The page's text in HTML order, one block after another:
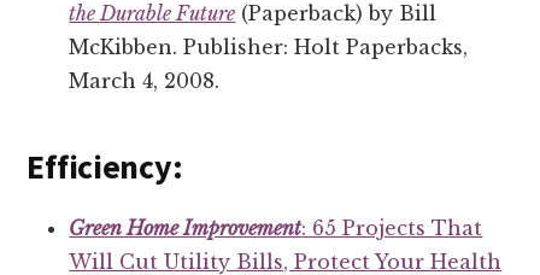
the Durable Future (Paperback) by Bill
McKibben. Publisher: Holt Paperbacks,
March 4, 2008.
Efficiency:
Green Home Improvement: 65 Projects That
Will Cut Utility Bills, Protect Your Health